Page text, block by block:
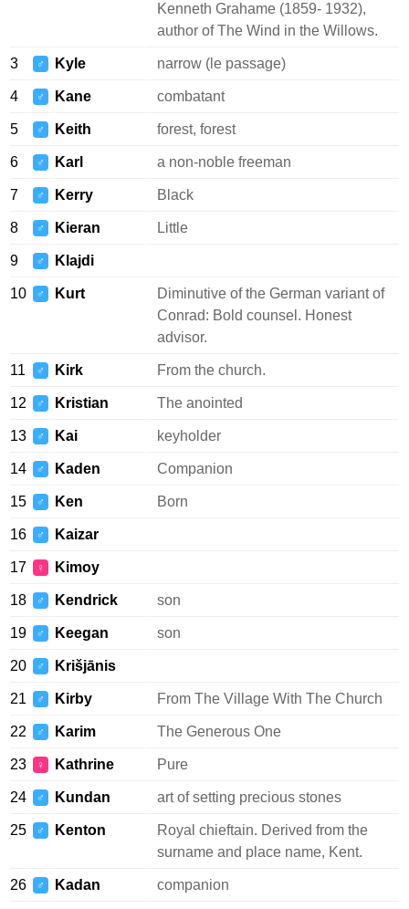
Kenneth Grahame (1859- 1932),
author of The Wind in the Willows.
3 ♂ Kyle narrow (le passage)
4 ♂ Kane combatant
5 ♂ Keith forest, forest
6 ♂ Karl a non-noble freeman
7 ♂ Kerry Black
8 ♂ Kieran Little
9 ♂ Klajdi
10 ♂ Kurt
Diminutive of the German variant of
Conrad: Bold counsel. Honest
advisor.
11 ♂ Kirk From the church.
12 ♂ Kristian The anointed
13 ♂ Kai keyholder
14 ♂ Kaden Companion
15 ♂ Ken Born
16 ♂ Kaizar
17 ♀ Kimoy
18 ♂ Kendrick son
19 ♂ Keegan son
20 ♂ Krišjānis
21 ♂ Kirby From The Village With The Church
22 ♂ Karim The Generous One
23 ♀ Kathrine Pure
24 ♂ Kundan art of setting precious stones
25 ♂ Kenton
Royal chieftain. Derived from the
surname and place name, Kent.
26 ♂ Kadan companion